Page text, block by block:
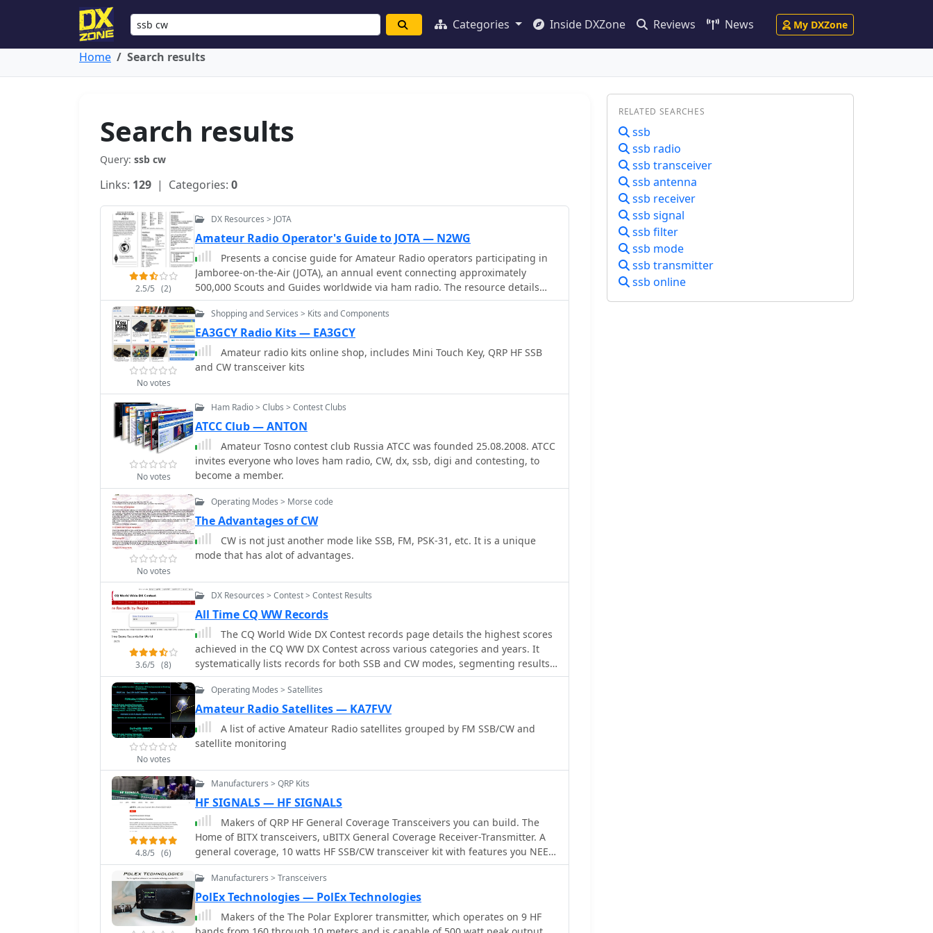
Categories Inside DXZone Reviews News My DXZone
Home Search results
Search results
Query: ssb cw
Links: 129 | Categories: 0
2.5/5 (2)
DX Resources > JOTA
Amateur Radio Operator's Guide to JOTA — N2WG
Presents a concise guide for Amateur Radio operators participating in
Jamboree-on-the-Air (JOTA), an annual event connecting approximately
500,000 Scouts and Guides worldwide via ham radio. The resource details
how to initiate a voice contact, including the use of "CQ Jamboree JOTA" and
proper signal reporting with the RST system. It also outlines the typical
exchange information, such as name, QTH, Scout rank, and age, encouraging
participants to practice their responses. Authored by Bill Wetherill, N2WG,
the brochure provides a practical phonetics chart and a comprehensive
Morse code dictionary, including punctuation and prosigns like AR and SK. It
licensed operator, noting restrictions on international contacts without
World Scout Frequencies for SSB and CW across 80, 40, 20, 17, 15, 12, and 10
meters, emphasizing courteous operating procedures. It includes a section
on common Q-signals like QRM, QRN, and QSL, alongside the Amateur's
Code, which stresses considerate, loyal, progressive, friendly, balanced, and
patriotic conduct.
No votes
Shopping and Services > Kits and Components
EA3GCY Radio Kits — EA3GCY
Amateur radio kits online shop, includes Mini Touch Key, QRP HF SSB
and CW transceiver kits
No votes
Ham Radio > Clubs > Contest Clubs
ATCC Club — ANTON
Amateur Tosno contest club Russia ATCC was founded 25.08.2008. ATCC
invites everyone who loves ham radio, CW, dx, ssb, digi and contesting, to
become a member.
No votes
Operating Modes > Morse code
The Advantages of CW
CW is not just another mode like SSB, FM, PSK-31, etc. It is a unique
mode that has alot of advantages.
3.6/5 (8)
DX Resources > Contest > Contest Results
All Time CQ WW Records
The CQ World Wide DX Contest records page details the highest scores
achieved in the CQ WW DX Contest across various categories and years. It
systematically lists records for both SSB and CW modes, segmenting results
by entry class such as Multi-Multi, Multi-Two, Multi-Single High, Multi-Single
Low, Single Operator High Power, Single Operator Low Power, Single Operator
QRP, Single Operator Assisted High, Single Operator Assisted Low, and Single
Operator Assisted QRP. Each record entry specifies the callsign, the
operator's callsign in parentheses if different, the year of operation, and the
total score achieved. The data is further broken down by individual amateur
granular analysis of performance within specific frequency segments. The
cumulative scores across all operational bands. The presented records span
from 1948 to 2025, providing a historical perspective on contest
performance. This resource also references other CQ contests like CQ WPX,
CQ WW RTTY, CQ WPX RTTY, CQ 160, CQ VHF, and WW DIGI, indicating a
broader context of contest record keeping. It explicitly states that late logs
are not included in the records, ensuring data integrity. The page is
maintained by the World Wide Radio Operators Foundation, Inc.
No votes
Operating Modes > Satellites
Amateur Radio Satellites — KA7FVV
A list of active Amateur Radio satellites grouped by FM SSB/CW and
satellite monitoring
4.8/5 (6)
Manufacturers > QRP Kits
HF SIGNALS — HF SIGNALS
Makers of QRP HF General Coverage Transceivers you can build. The
Home of BITX transceivers, uBITX General Coverage Receiver-Transmitter. A
general coverage, 10 watts HF SSB/CW transceiver kit with features you NEED
for operating ease, convenience and versatility. It works from 3 MHz to 30
MHz, with up to 10 watts on SSB and CW, with a very sensitive receiver.
Manufacturers > Transceivers
PolEx Technologies — PolEx Technologies
Makers of the The Polar Explorer transmitter, which operates on 9 HF
RELATED SEARCHES
ssb
ssb radio
ssb transceiver
ssb antenna
ssb receiver
ssb signal
ssb filter
ssb mode
ssb transmitter
ssb online